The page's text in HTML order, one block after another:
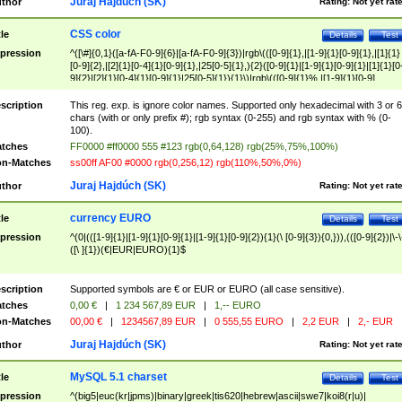
Test
Details
CSS color
^([\#]{0,1}([a-fA-F0-9]{6}|[a-fA-F0-9]{3})|rgb\(([0-9]{1},|[1-9]{1}[0-9]{1},|[1]{1}
[0-9]{2},|[2]{1}[0-4]{1}[0-9]{1},|25[0-5]{1},){2}([0-9]{1}|[1-9]{1}[0-
9]{2}|[2]{1}[0-4]{1}[0-9]{1}|25[0-5]{1}){1}\)|rgb\(([0-9]{1}%,|[1-9]{1}[0-9]
{1}%,|100%,){2}([0-9]{1}%|[1-9]{1}[0-9]{1}%|100%){1}\))$
This reg. exp. is ignore color names. Supported only hexadecimal with 3 or 6
chars (with or only prefix #); rgb syntax (0-255) and rgb syntax with % (0-
100).
FF0000 #ff0000 555 #123 rgb(0,64,128) rgb(25%,75%,100%)
Matches
ss00ff AF00 #0000 rgb(0,256,12) rgb(110%,50%,0%)
Rating: Not yet
Juraj Hajdúch (SK)
Test
Details
currency EURO
^(0|(([1-9]{1}|[1-9]{1}[0-9]{1}|[1-9]{1}[0-9]{2}){1}(\ [0-9]{3}){0,})),(([0-9]{2})|\-
([\ ]{1})(€|EUR|EURO){1}$
Supported symbols are € or EUR or EURO (all case sensitive).
0,00 € | 1 234 567,89 EUR |
1,-- EURO
Matches
00,00 € | 1234567,89 EUR | 0 555,55 EURO | 2,2 EUR | 2,- EUR
Rating: Not yet
Juraj Hajdúch (SK)
Test
Details
MySQL 5.1 charset
^(big5|euc(kr|jpms)|binary|greek|tis620|hebrew|ascii|swe7|koi8(r|u)|